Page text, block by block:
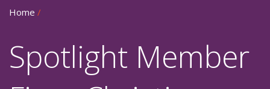
Home /
Spotlight Member